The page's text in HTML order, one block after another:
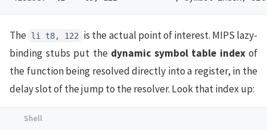
The li t8, 122 is the actual point of interest. MIPS lazy-
binding stubs put the dynamic symbol table indexof
the function being resolved directly into a register, in the
delay slot of the jump to the resolver. Look that index up: